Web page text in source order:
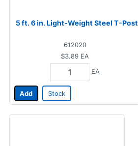
5 ft. 6 in. Light-Weight Steel T-Post
612020
$3.89 EA
EA
Add Stock